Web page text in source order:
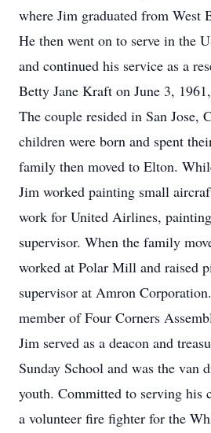
where Jim graduated from West
He then went on to serve in the
and continued his service as a
Betty Jane Kraft on June 3,
The couple resided in San Jose,
children were born and spent
family then moved to Elton.
Jim worked painting small
work for United Airlines,
supervisor. When the family
worked at Polar Mill and raised
supervisor at Amron
member of Four Corners
Jim served as a deacon and
Sunday School and was the van
youth. Committed to serving his
a volunteer fire fighter for the